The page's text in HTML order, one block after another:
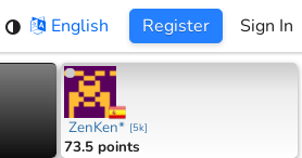
English Register Sign In
ZenKen* [5k]
73.5 points